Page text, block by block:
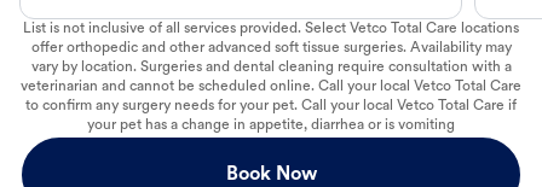
List is not inclusive of all services provided. Select Vetco Total Care locations
offer orthopedic and other advanced soft tissue surgeries. Availability may
vary by location. Surgeries and dental cleaning require consultation with a
veterinarian and cannot be scheduled online. Call your local Vetco Total Care
to confirm any surgery needs for your pet. Call your local Vetco Total Care if
your pet has a change in appetite, diarrhea or is vomiting
Book Now